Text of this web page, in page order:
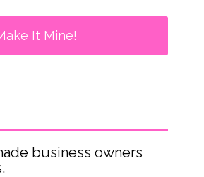
It Mine!
business owners